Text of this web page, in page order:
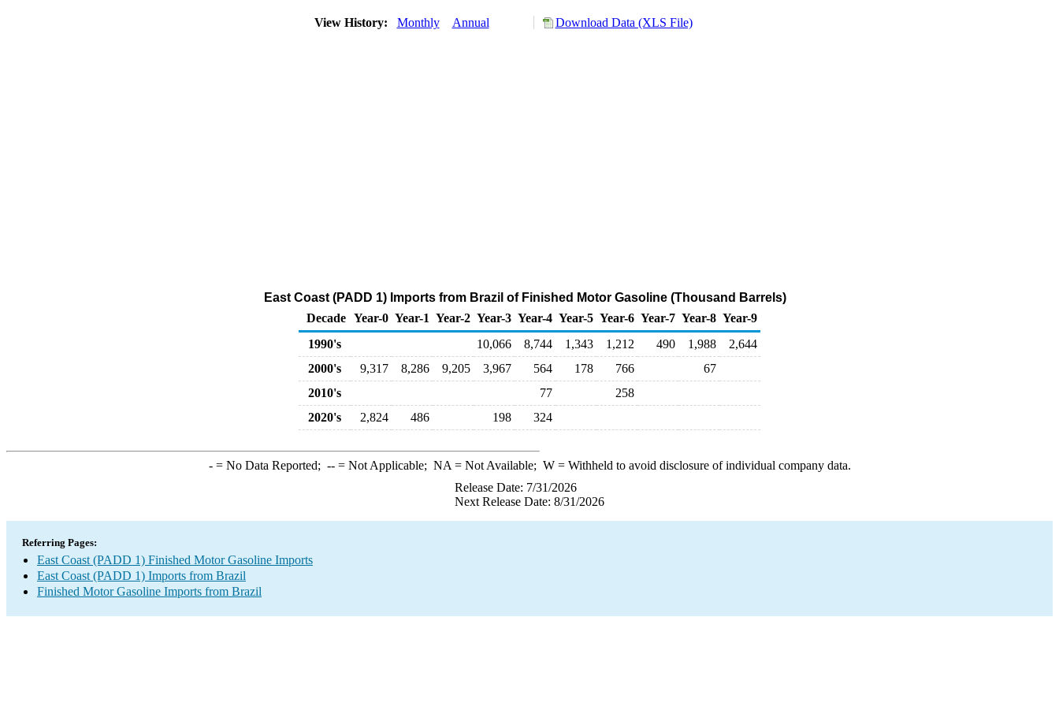
View History: Monthly Annual Download Data (XLS File)
East Coast (PADD 1) Imports from Brazil of Finished Motor Gasoline (Thousand Barrels)
Decade Year-0 Year-1 Year-2 Year-3 Year-4 Year-5 Year-6 Year-7 Year-8 Year-9
1990's
10,066 8,744 1,343 1,212 490 1,988
2,644
2000's
9,317 8,286 9,205 3,967 564 178 766
67
2010's
77
258
2020's
2,824 486 198 324
-= No Data Reported; --= Not Applicable; NA = Not Available; W= Withheld to avoid disclosure of individual company data.
Release Date: 7/31/2026
Next Release Date: 8/31/2026
Referring Pages:
East Coast (PADD 1) Finished Motor Gasoline Imports
East Coast (PADD 1) Imports from Brazil
Finished Motor Gasoline Imports from Brazil